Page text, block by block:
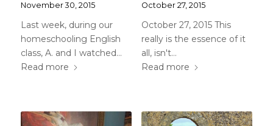
November 30, 2015
Last week, during our
homeschooling English
class, A. and I watched…
Read more
October 27, 2015
October 27, 2015 This
really is the essence of it
all, isn't…
Read more